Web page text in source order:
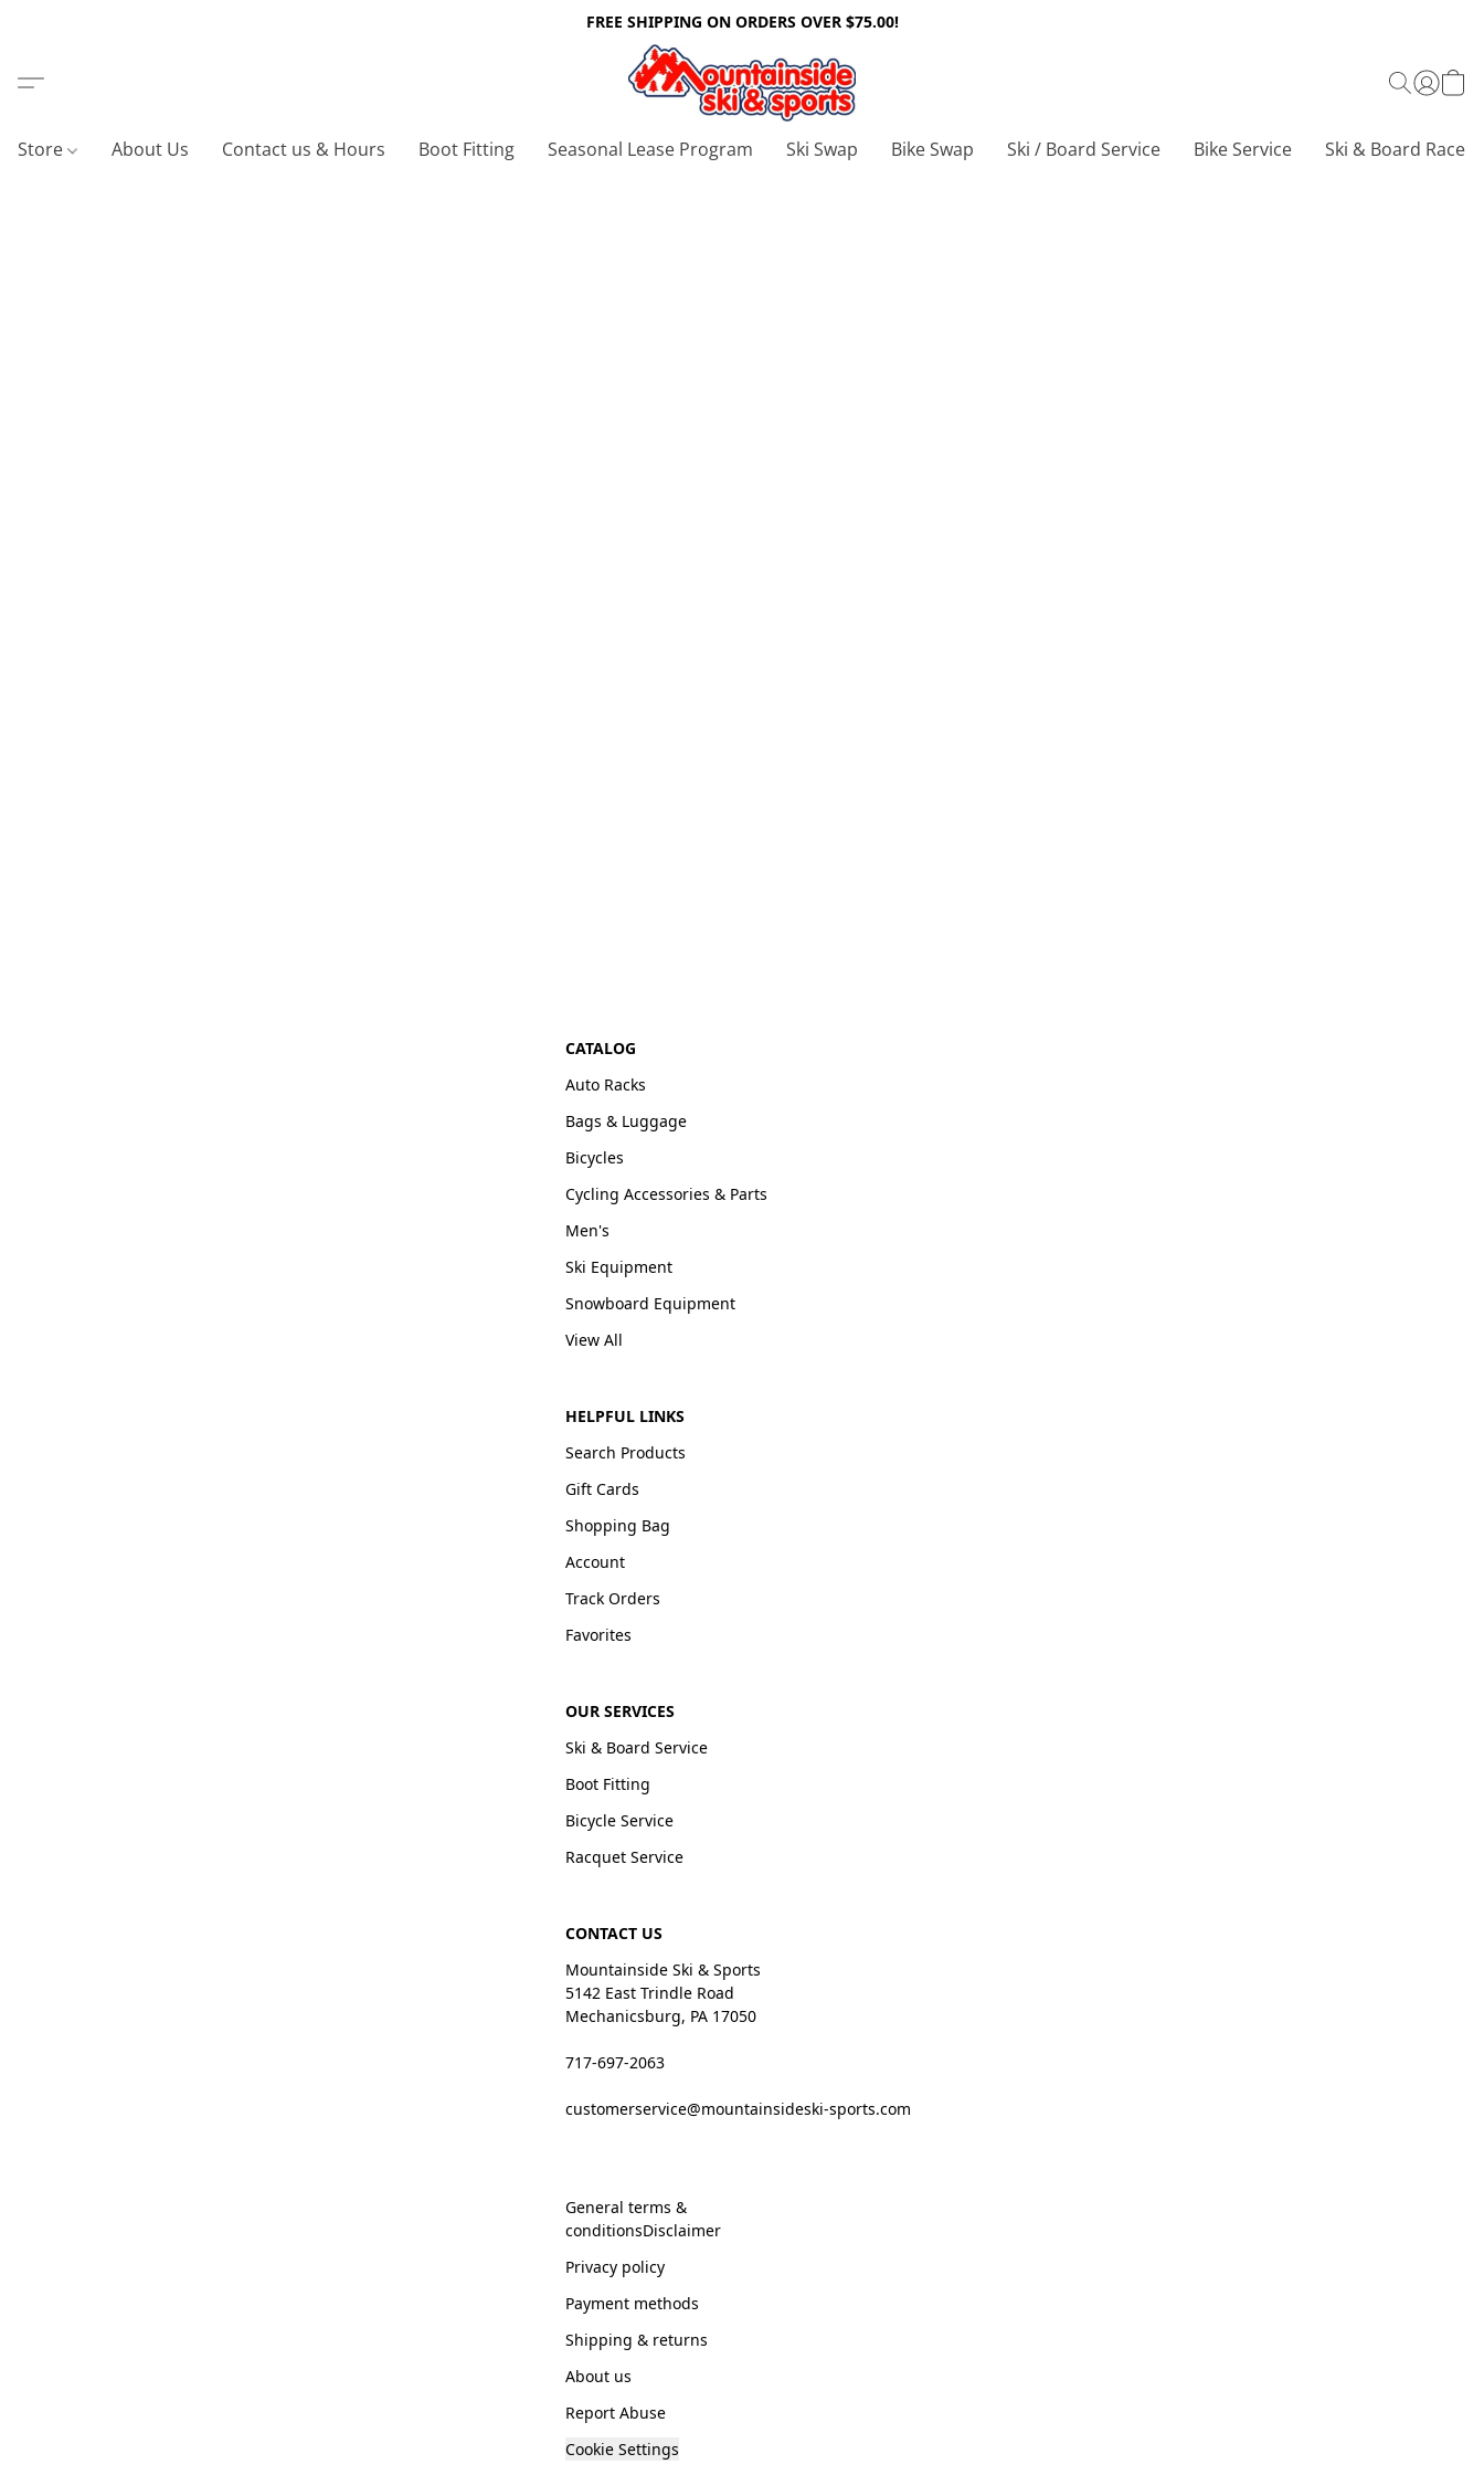
FREE SHIPPING ON ORDERS OVER $75.00!
Store About Us Contact us & Hours Boot Fitting Seasonal Lease Program Ski Swap Bike Swap Ski / Board Service Bike Service Ski & Board Race
CATALOG
Auto Racks
Bags & Luggage
Bicycles
Cycling Accessories & Parts
Men's
Ski Equipment
Snowboard Equipment
View All
HELPFUL LINKS
Search Products
Gift Cards
Shopping Bag
Account
Track Orders
Favorites
OUR SERVICES
Ski & Board Service
Boot Fitting
Bicycle Service
Racquet Service
CONTACT US
Mountainside Ski & Sports
5142 East Trindle Road
Mechanicsburg, PA 17050
717-697-2063
customerservice@mountainsideski-sports.com
General terms &
conditionsDisclaimer
Privacy policy
Payment methods
Shipping & returns
About us
Report Abuse
Cookie Settings